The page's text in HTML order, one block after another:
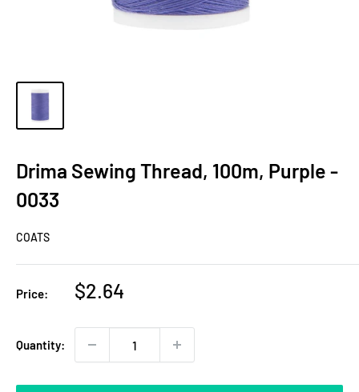
Drima Sewing Thread, 100m, Purple -
0033
COATS
Price:
Sale
$2.64
Quantity: